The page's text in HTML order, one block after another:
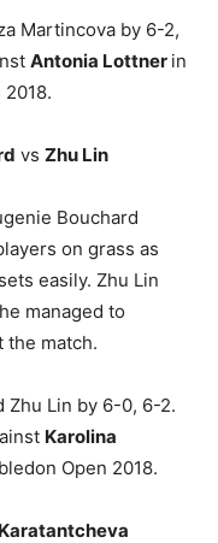
Martincova by 6-2,
Antonia Lottner in
vs Zhu Lin
Bouchard
on grass as
easily. Zhu Lin
managed to
the match.
Zhu Lin by 6-0, 6-2.
Karolina
Open 2018.